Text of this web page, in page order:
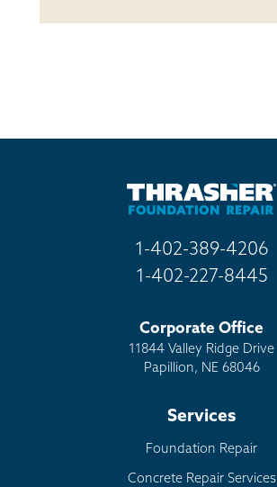
1-402-389-4206
1-402-227-8445
Corporate Office
11844 Valley Ridge Drive
Papillion, NE 68046
Services
Foundation Repair
Concrete Repair Services